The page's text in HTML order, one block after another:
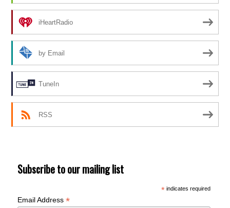
iHeartRadio
by Email
TuneIn
RSS
Subscribe to our mailing list
*indicates required
Email Address*